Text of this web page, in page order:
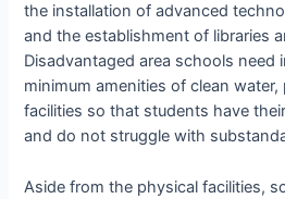
the installation of advanced
and the establishment of libraries
Disadvantaged area schools need
minimum amenities of clean
facilities so that students have
and do not struggle with
Aside from the physical facilities,